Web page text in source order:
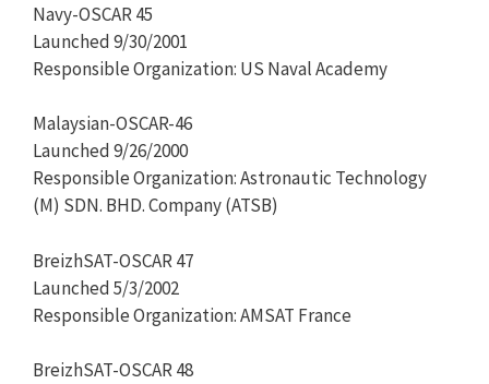
Navy-OSCAR 45
Launched 9/30/2001
Responsible Organization: US Naval Academy
Malaysian-OSCAR-46
Launched 9/26/2000
Responsible Organization: Astronautic Technology
(M) SDN. BHD. Company (ATSB)
BreizhSAT-OSCAR 47
Launched 5/3/2002
Responsible Organization: AMSAT France
BreizhSAT-OSCAR 48